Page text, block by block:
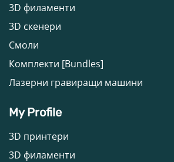
3D филаменти
3D скенери
Смоли
Комплекти [Bundles]
Лазерни гравиращи машини
My Profile
3D принтери
3D филаменти